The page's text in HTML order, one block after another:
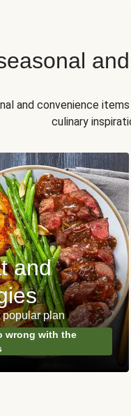
and convenience
culinary
and
popular plan
wrong with the